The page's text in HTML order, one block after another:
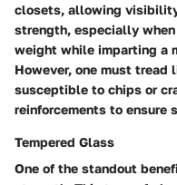
closets, allowing
strength, especially
weight while imparting a
However, one must tread
susceptible to chips or
reinforcements to ensure
Tempered Glass
One of the standout